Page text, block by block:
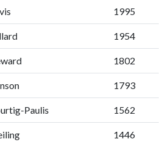
1995
1954
1802
1793
Paulis 1562
1446